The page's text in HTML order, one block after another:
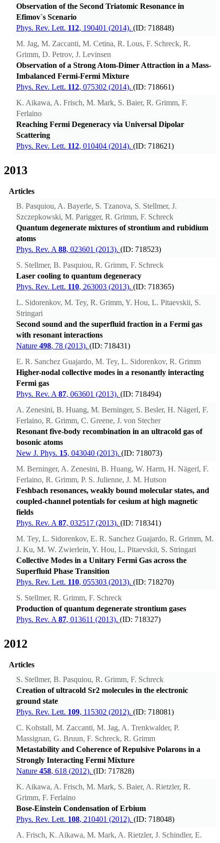
Observation of the Second Triatomic Resonance in
Efimov`s Scenario
Phys. Rev. Lett. 112, 190401 (2014). (ID: 718848)
M. Jag, M. Zaccanti, M. Cetina, R. Lous, F. Schreck, R.
Grimm, D. Petrov, J. Levinsen
Observation of a Strong Atom-Dimer Attraction in a Mass-
Imbalanced Fermi-Fermi Mixture
Phys. Rev. Lett. 112, 075302 (2014). (ID: 718661)
K. Aikawa, A. Frisch, M. Mark, S. Baier, R. Grimm, F.
Ferlaino
Reaching Fermi Degeneracy via Universal Dipolar
Scattering
Phys. Rev. Lett. 112, 010404 (2014). (ID: 718621)
2013
Articles
B. Pasquiou, A. Bayerle, S. Tzanova, S. Stellmer, J.
Szczepkowski, M. Parigger, R. Grimm, F. Schreck
Quantum degenerate mixtures of strontium and rubidium
atoms
Phys. Rev. A 88, 023601 (2013). (ID: 718523)
S. Stellmer, B. Pasquiou, R. Grimm, F. Schreck
Laser cooling to quantum degeneracy
Phys. Rev. Lett. 110, 263003 (2013). (ID: 718365)
L. Sidorenkov, M. Tey, R. Grimm, Y. Hou, L. Pitaevskii, S.
Stringari
Second sound and the superfluid fraction in a Fermi gas
with resonant interactions
Nature 498, 78 (2013). (ID: 718431)
E. R. Sanchez Guajardo, M. Tey, L. Sidorenkov, R. Grimm
Higher-nodal collective modes in a resonantly interacting
Fermi gas
Phys. Rev. A 87, 063601 (2013). (ID: 718494)
A. Zenesini, B. Huang, M. Berninger, S. Besler, H. Nägerl, F.
Ferlaino, R. Grimm, C. Greene, J. von Stecher
Resonant five-body recombination in an ultracold gas of
bosonic atoms
New J. Phys. 15, 043040 (2013). (ID: 718073)
M. Berninger, A. Zenesini, B. Huang, W. Harm, H. Nägerl, F.
Ferlaino, R. Grimm, P. S. Julienne, J. M. Hutson
Feshbach resonances, weakly bound molecular states, and
coupled-channel potentials for cesium at high magnetic
fields
Phys. Rev. A 87, 032517 (2013). (ID: 718341)
M. Tey, L. Sidorenkov, E. R. Sanchez Guajardo, R. Grimm, M.
J. Ku, M. W. Zwierlein, Y. Hou, L. Pitaevskii, S. Stringari
Collective Modes in a Unitary Fermi Gas across the
Superfluid Phase Transition
Phys. Rev. Lett. 110, 055303 (2013). (ID: 718270)
S. Stellmer, R. Grimm, F. Schreck
Production of quantum degenerate strontium gases
Phys. Rev. A 87, 013611 (2013). (ID: 718327)
2012
Articles
S. Stellmer, B. Pasquiou, R. Grimm, F. Schreck
Creation of ultracold Sr2 molecules in the electronic
ground state
Phys. Rev. Lett. 109, 115302 (2012). (ID: 718081)
C. Kohstall, M. Zaccanti, M. Jag, A. Trenkwalder, P.
Massignan, G. Bruun, F. Schreck, R. Grimm
Metastability and Coherence of Repulsive Polarons in a
Strongly Interacting Fermi Mixture
Nature 458, 618 (2012). (ID: 717828)
K. Aikawa, A. Frisch, M. Mark, S. Baier, A. Rietzler, R.
Grimm, F. Ferlaino
Bose-Einstein Condensation of Erbium
Phys. Rev. Lett. 108, 210401 (2012). (ID: 718048)
A. Frisch, K. Aikawa, M. Mark, A. Rietzler, J. Schindler, E.